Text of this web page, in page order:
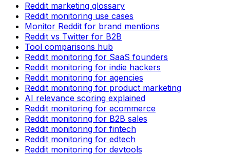
Reddit marketing glossary
Reddit monitoring use cases
Monitor Reddit for brand mentions
Reddit vs Twitter for B2B
Tool comparisons hub
Reddit monitoring for SaaS founders
Reddit monitoring for indie hackers
Reddit monitoring for agencies
Reddit monitoring for product marketing
AI relevance scoring explained
Reddit monitoring for ecommerce
Reddit monitoring for B2B sales
Reddit monitoring for fintech
Reddit monitoring for edtech
Reddit monitoring for devtools